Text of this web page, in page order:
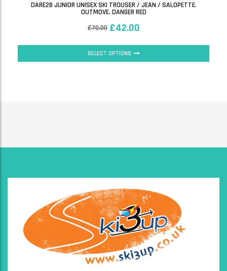
DARE2B JUNIOR UNISEX SKI TROUSER / JEAN / SALOPETTE.
OUTMOVE. DANGER RED
£70.00 £42.00
SELECT OPTIONS